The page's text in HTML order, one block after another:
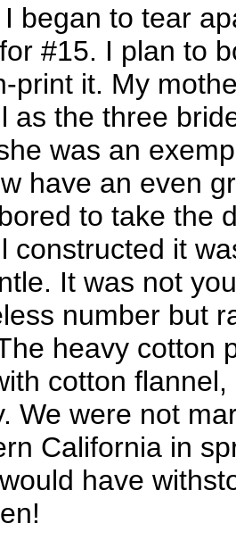
I began to tear
#15. I plan to
print it. My
as the three
was an
have an even
to take the
constructed it
It was not
number but
heavy cotton
cotton
We were not
California in
have